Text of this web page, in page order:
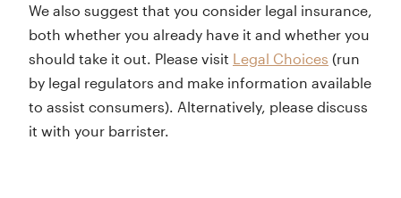
We also suggest that you consider legal insurance,
both whether you already have it and whether you
should take it out. Please visit Legal Choices (run
by legal regulators and make information available
to assist consumers). Alternatively, please discuss
it with your barrister.